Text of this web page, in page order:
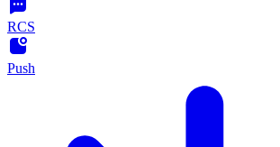
RCS
Push